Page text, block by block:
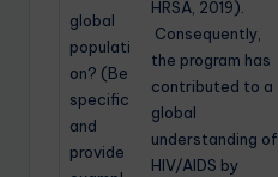
global
populati
on? (Be
specific
and
provide
HRSA, 2019).
Consequently,
the program has
contributed to a
global
understanding of
HIV/AIDS by